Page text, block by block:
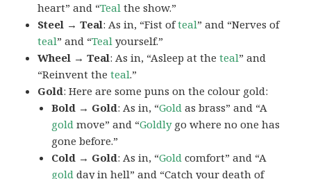
heart” and “Teal the show.”
Steel → Teal: As in, “Fist ofteal” and “Nerves of
teal” and “Teal yourself.”
Wheel → Teal: As in, “Asleep at theteal” and
“Reinvent theteal.”
Gold: Here are some puns on the colour gold:
Bold → Gold: As in, “Gold as brass” and “A
gold move” and “Goldlygo where no one has
gone before.”
Cold → Gold: As in, “Gold comfort” and “A
gold day in hell” and “Catch your death of